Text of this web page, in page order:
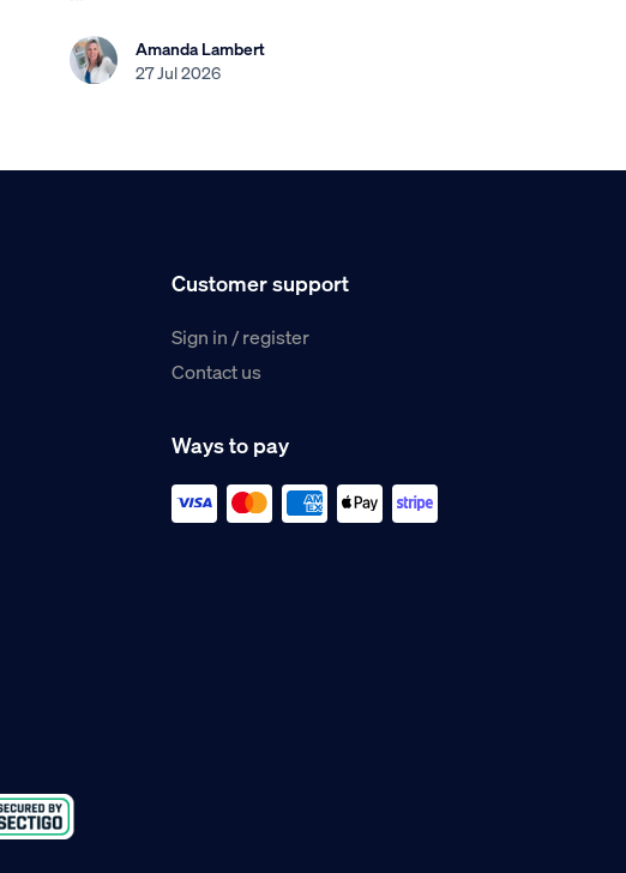
Amanda Lambert
27 Jul 2026
Customer support
Sign in / register
Contact us
Ways to pay